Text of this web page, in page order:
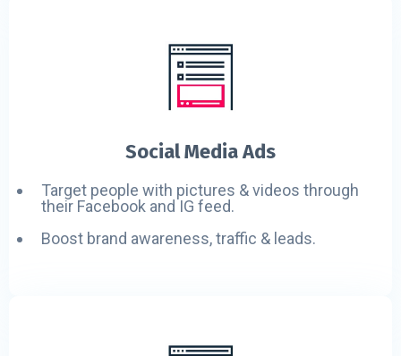
Social Media Ads
Target people with pictures & videos through
their Facebook and IG feed.
Boost brand awareness, traffic & leads.